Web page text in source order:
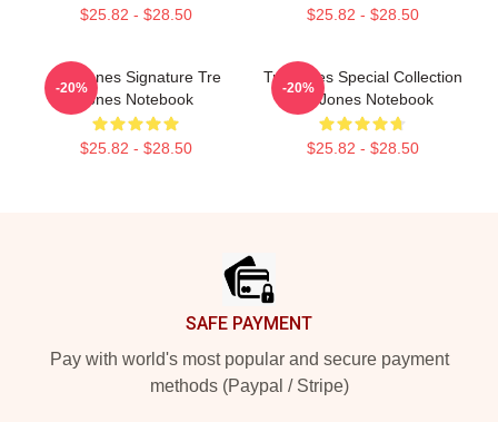
$25.82 - $28.50 $25.82 - $28.50
Tre Jones Signature Tre
Jones Notebook
$25.82 - $28.50
-20%
Tre Jones Special Collection
Tre Jones Notebook
$25.82 - $28.50
-20%
SAFE PAYMENT
Pay with world's most popular and secure payment
methods (Paypal / Stripe)